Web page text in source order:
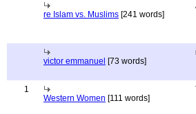
re Islam vs. Muslims [241 words]
victor emmanuel [73 words]
1
Western Women [111 words]